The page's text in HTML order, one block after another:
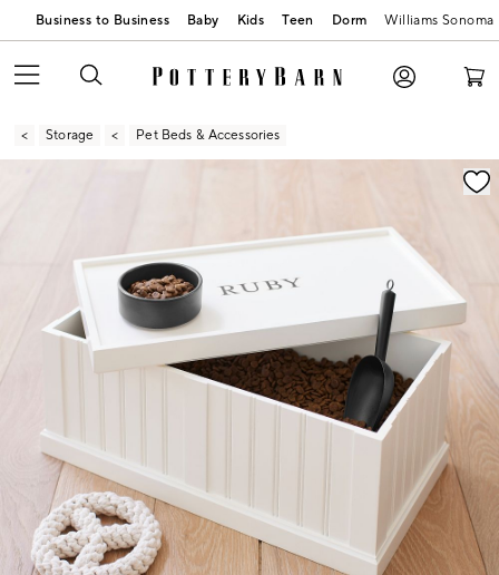
Business to Business Baby Kids Teen Dorm Williams Sonoma
Storage Pet Beds & Accessories
Zoomable product image with magnification